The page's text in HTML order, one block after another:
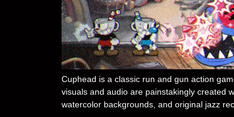
Cuphead is a classic run and gun action
visuals and audio are painstakingly created
watercolor backgrounds, and original jazz